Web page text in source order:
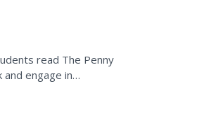
read The Penny
and engage in